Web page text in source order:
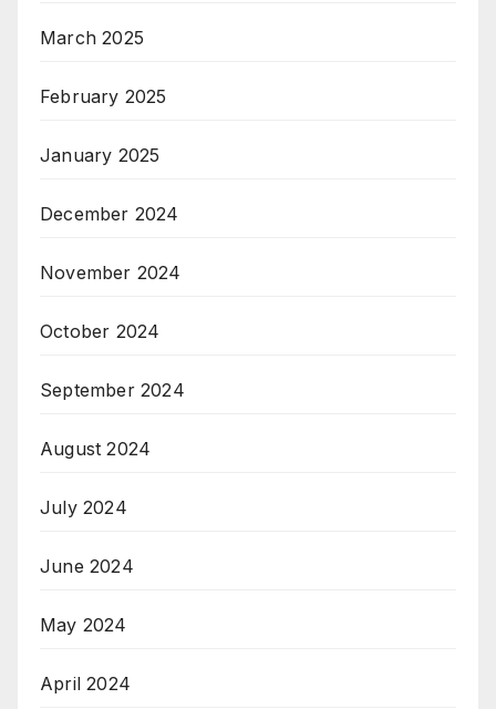
March 2025
February 2025
January 2025
December 2024
November 2024
October 2024
September 2024
August 2024
July 2024
June 2024
May 2024
April 2024